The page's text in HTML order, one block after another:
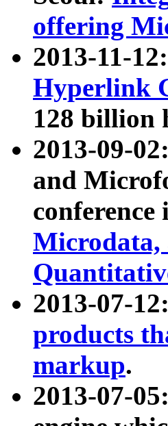
offering
2013-11-
Hyperlink
128 billion
2013-09-
and
conference
Microdata,
2013-07-
products
markup.
2013-07-